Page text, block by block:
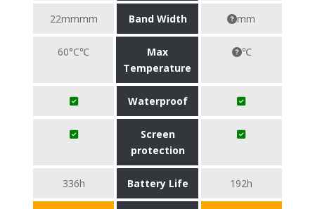
22mmmm Band Width mm
60°C℃
Max
Temperature
℃
Waterproof
Screen
protection
336h Battery Life 192h